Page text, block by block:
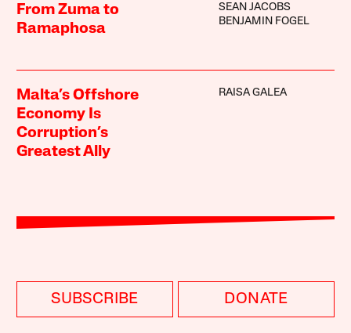
From Zuma to
Ramaphosa
SEAN JACOBS
BENJAMIN FOGEL
Malta’s Offshore
Economy Is
Corruption’s
Greatest Ally
RAISA GALEA
SUBSCRIBE DONATE